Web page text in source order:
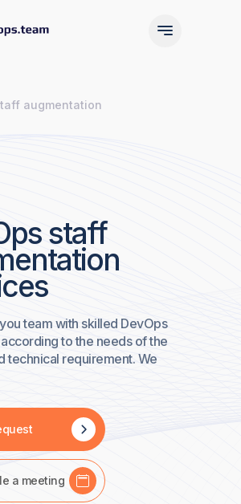
augmentation
staff
team with skilled DevOps
to the needs of the
technical requirement. We
a meeting